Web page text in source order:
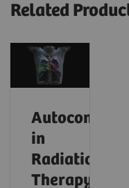
Related
in
Radiation
Therapy